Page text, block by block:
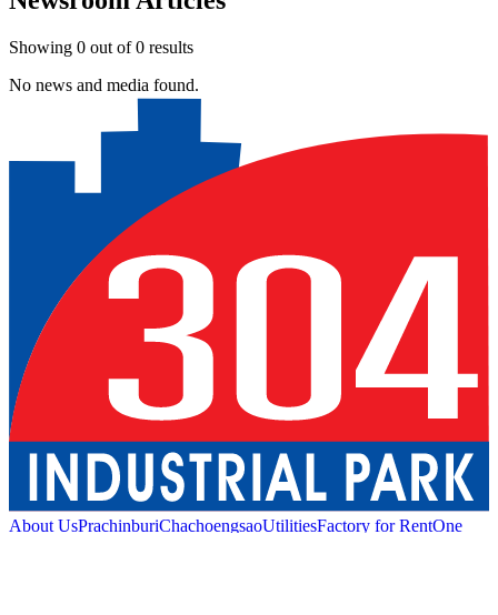
Showing 0 out of0 results
No news and media found.
About UsPrachinburiChachoengsaoUtilitiesFactory for RentOne